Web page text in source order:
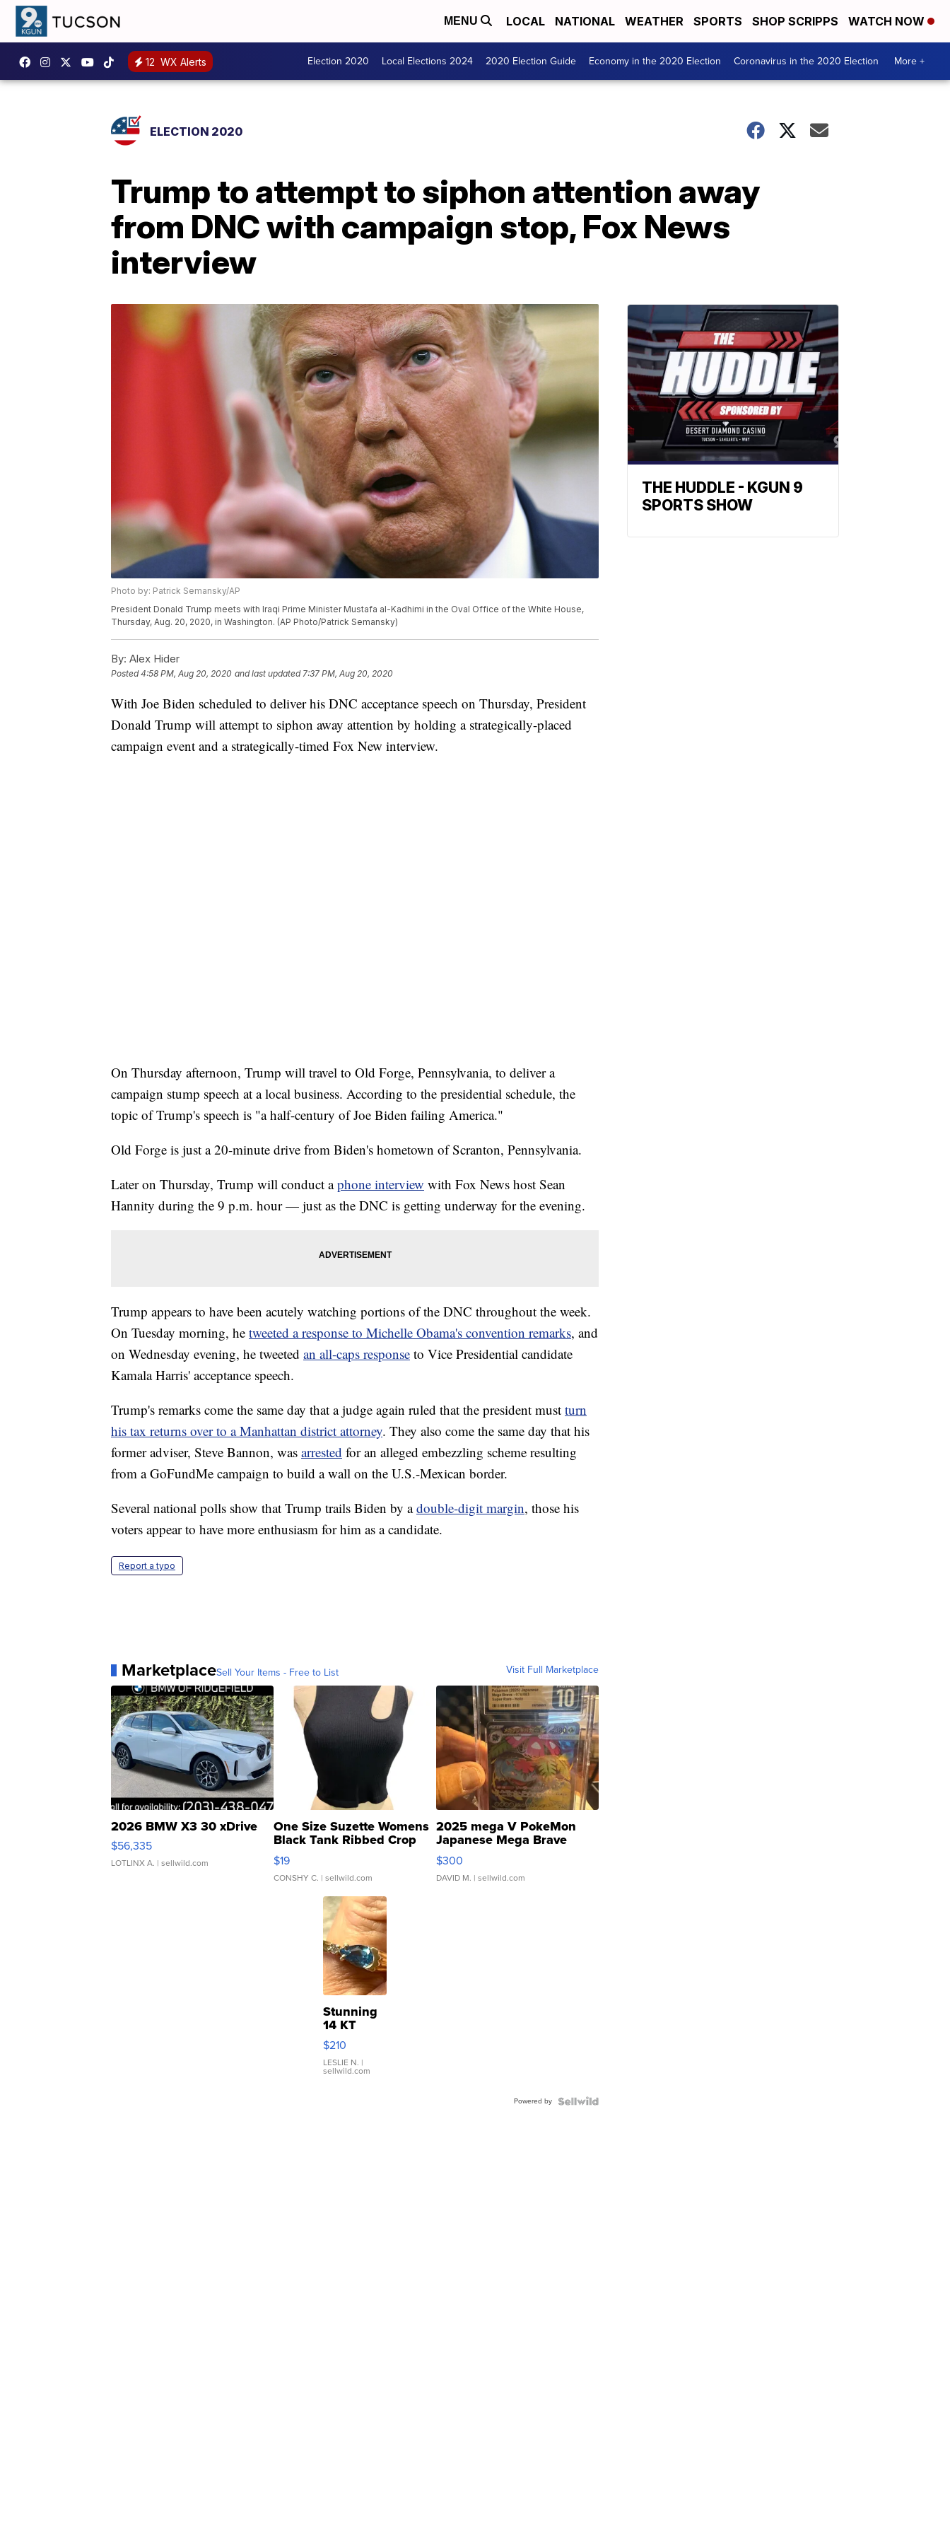
MENU LOCAL NATIONAL WEATHER SPORTS SHOP SCRIPPS WATCH NOW
12 WX Alerts Election 2020 Local Elections 2024 2020 Election Guide Economy in the 2020 Election Coronavirus in the 2020 Election More +
ELECTION 2020
Trump to attempt to siphon attention away
from DNC with campaign stop, Fox News
interview
Photo by: Patrick Semansky/AP
President Donald Trump meets with Iraqi Prime Minister Mustafa al-Kadhimi in the Oval Office of the White House,
Thursday, Aug. 20, 2020, in Washington. (AP Photo/Patrick Semansky)
By: Alex Hider
Posted4:58 PM, Aug 20, 2020 and last updated 7:37 PM, Aug 20, 2020
With Joe Biden scheduled to deliver his DNC acceptance speech on Thursday, President
Donald Trump will attempt to siphon away attention by holding a strategically-placed
campaign event and a strategically-timed Fox New interview.
On Thursday afternoon, Trump will travel to Old Forge, Pennsylvania, to deliver a
campaign stump speech at a local business. According to the presidential schedule, the
topic of Trump's speech is "a half-century of Joe Biden failing America."
Old Forge is just a 20-minute drive from Biden's hometown of Scranton, Pennsylvania.
Later on Thursday, Trump will conduct aphone interview with Fox News host Sean
Hannity during the 9 p.m. hour — just as the DNC is getting underway for the evening.
Trump appears to have been acutely watching portions of the DNC throughout the week.
On Tuesday morning, he tweeted a response to Michelle Obama's convention remarks, and
on Wednesday evening, he tweeted an all-caps response to Vice Presidential candidate
Kamala Harris' acceptance speech.
Trump's remarks come the same day that a judge again ruled that the president must turn
his tax returns over to a Manhattan district attorney. They also come the same day that his
former adviser, Steve Bannon, was arrested for an alleged embezzling scheme resulting
from a GoFundMe campaign to build a wall on the U.S.-Mexican border.
Several national polls show that Trump trails Biden by adouble-digit margin, those his
voters appear to have more enthusiasm for him as a candidate.
Report a typo
MarketplaceSell Your Items - Free to List Visit Full Marketplace
2026 BMW X3 30 xDrive
$56,335
LOTLINX A. | sellwild.com
One Size Suzette Womens
Black Tank Ribbed Crop
Asymmetrical ...
$19
CONSHY C. | sellwild.com
2025 mega V PokeMon
Japanese Mega Brave
076/063 Super Rare H...
$300
DAVID M. | sellwild.com
Stunning
14 KT
Yellow
Gold Ring
with Pear
Shaped
$210
LESLIE N. |
sellwild.com
Powered by
THE HUDDLE - KGUN 9
SPORTS SHOW